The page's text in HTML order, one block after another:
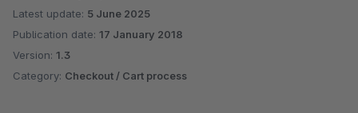
Latest update: 5 June 2025
Publication date: 17 January 2018
Version: 1.3
Category: Checkout / Cart process